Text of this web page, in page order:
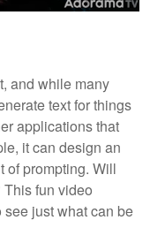
and while many
text for things
applications that
it can design an
of prompting. Will
fun video
just what can be